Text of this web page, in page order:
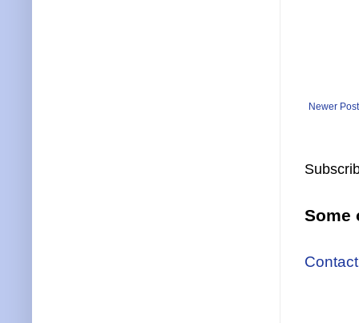
Newer Post
Some